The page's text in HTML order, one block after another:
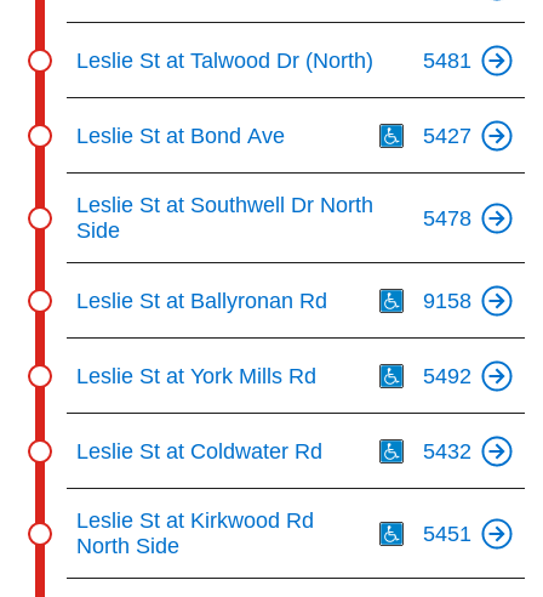
Leslie St at Talwood Dr (North) 5481
Leslie St at Bond Ave 5427
Leslie St at Southwell Dr North
Side
5478
Leslie St at Ballyronan Rd 9158
Leslie St at York Mills Rd 5492
Leslie St at Coldwater Rd 5432
Leslie St at Kirkwood Rd
North Side
5451